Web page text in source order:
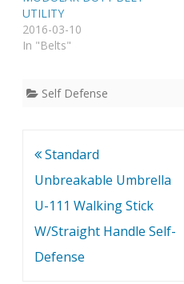
UTILITY
2016-03-10
In "Belts"
Self Defense
Post
navigation
Standard
Unbreakable Umbrella
U-111 Walking Stick
W/Straight Handle Self-
Defense